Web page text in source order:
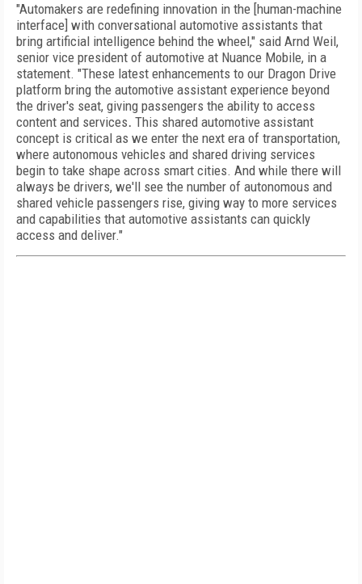
"Automakers are redefining innovation in the [human-machine
interface] with conversational automotive assistants that
bring artificial intelligence behind the wheel," said Arnd Weil,
senior vice president of automotive at Nuance Mobile, in a
statement. "These latest enhancements to our Dragon Drive
platform bring the automotive assistant experience beyond
the driver's seat, giving passengers the ability to access
content and services. This shared automotive assistant
concept is critical as we enter the next era of transportation,
where autonomous vehicles and shared driving services
begin to take shape across smart cities. And while there will
always be drivers, we'll see the number of autonomous and
shared vehicle passengers rise, giving way to more services
and capabilities that automotive assistants can quickly
access and deliver."